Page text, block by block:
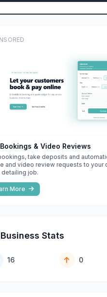
& Video Reviews
take deposits and
and video review requests to your
detailing job.
More
Business Stats
16 0